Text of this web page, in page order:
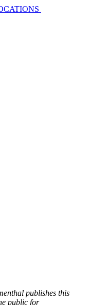
publishes this
public for